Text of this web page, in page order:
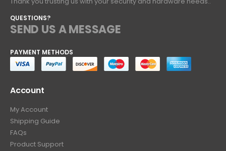
QUESTIONS?
SEND US A MESSAGE
PAYMENT METHODS
Account
My Account
Shipping Guide
FAQs
Product Support